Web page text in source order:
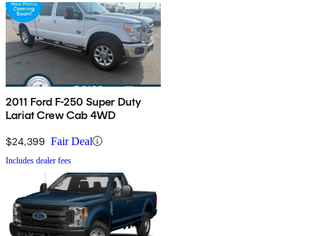
2011 Ford F-250 Super Duty
Lariat Crew Cab 4WD
$24,399 Fair Deal
Includes dealer fees